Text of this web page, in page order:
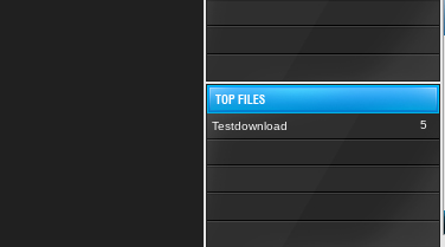
Testdownload 5